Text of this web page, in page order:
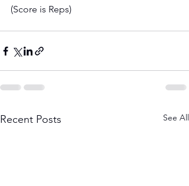
(Score is Reps)
Recent Posts See All